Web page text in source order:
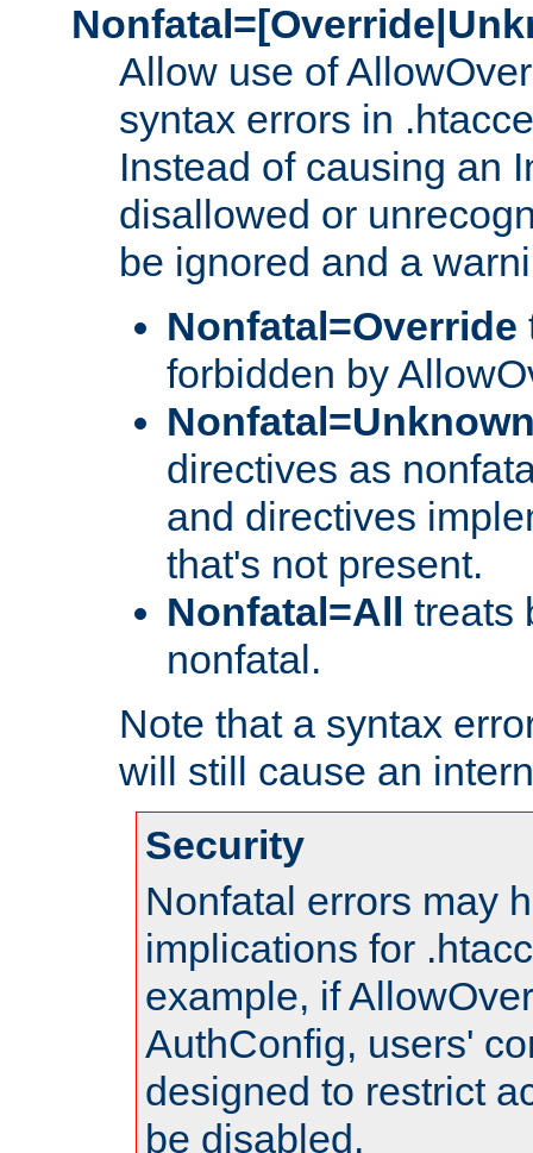
Allow use of
syntax errors in
Instead of causing an
disallowed or
be ignored and a
Nonfatal=Override
forbidden by
directives as
and directives
that's not present.
Nonfatal=All
treats
nonfatal.
Note that a syntax
will still cause an
Security
Nonfatal errors may
implications for
example, if
AuthConfig, users'
designed to restrict
be disabled.